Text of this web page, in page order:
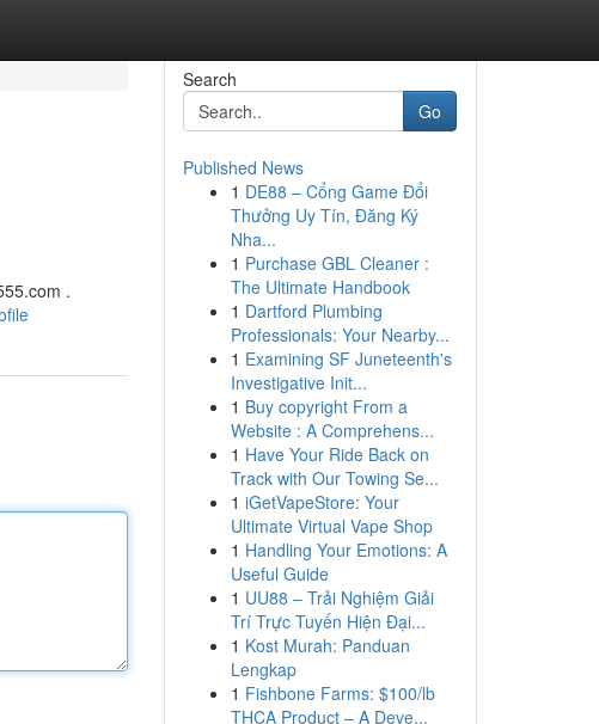
.
Search
Go
Published News
1 DE88 – Cổng Game Đổi
Thưởng Uy Tín, Đăng Ký
Nha...
1 Purchase GBL Cleaner :
The Ultimate Handbook
1 Dartford Plumbing
Professionals: Your Nearby...
1 Examining SF Juneteenth's
Investigative Init...
1 Buy copyright From a
Website : A Comprehens...
1 Have Your Ride Back on
Track with Our Towing Se...
1 iGetVapeStore: Your
Ultimate Virtual Vape Shop
1 Handling Your Emotions: A
Useful Guide
1 UU88 – Trải Nghiệm Giải
Trí Trực Tuyến Hiện Đại...
1 Kost Murah: Panduan
Lengkap
1 Fishbone Farms: $100/lb
THCA Product – A Deve...